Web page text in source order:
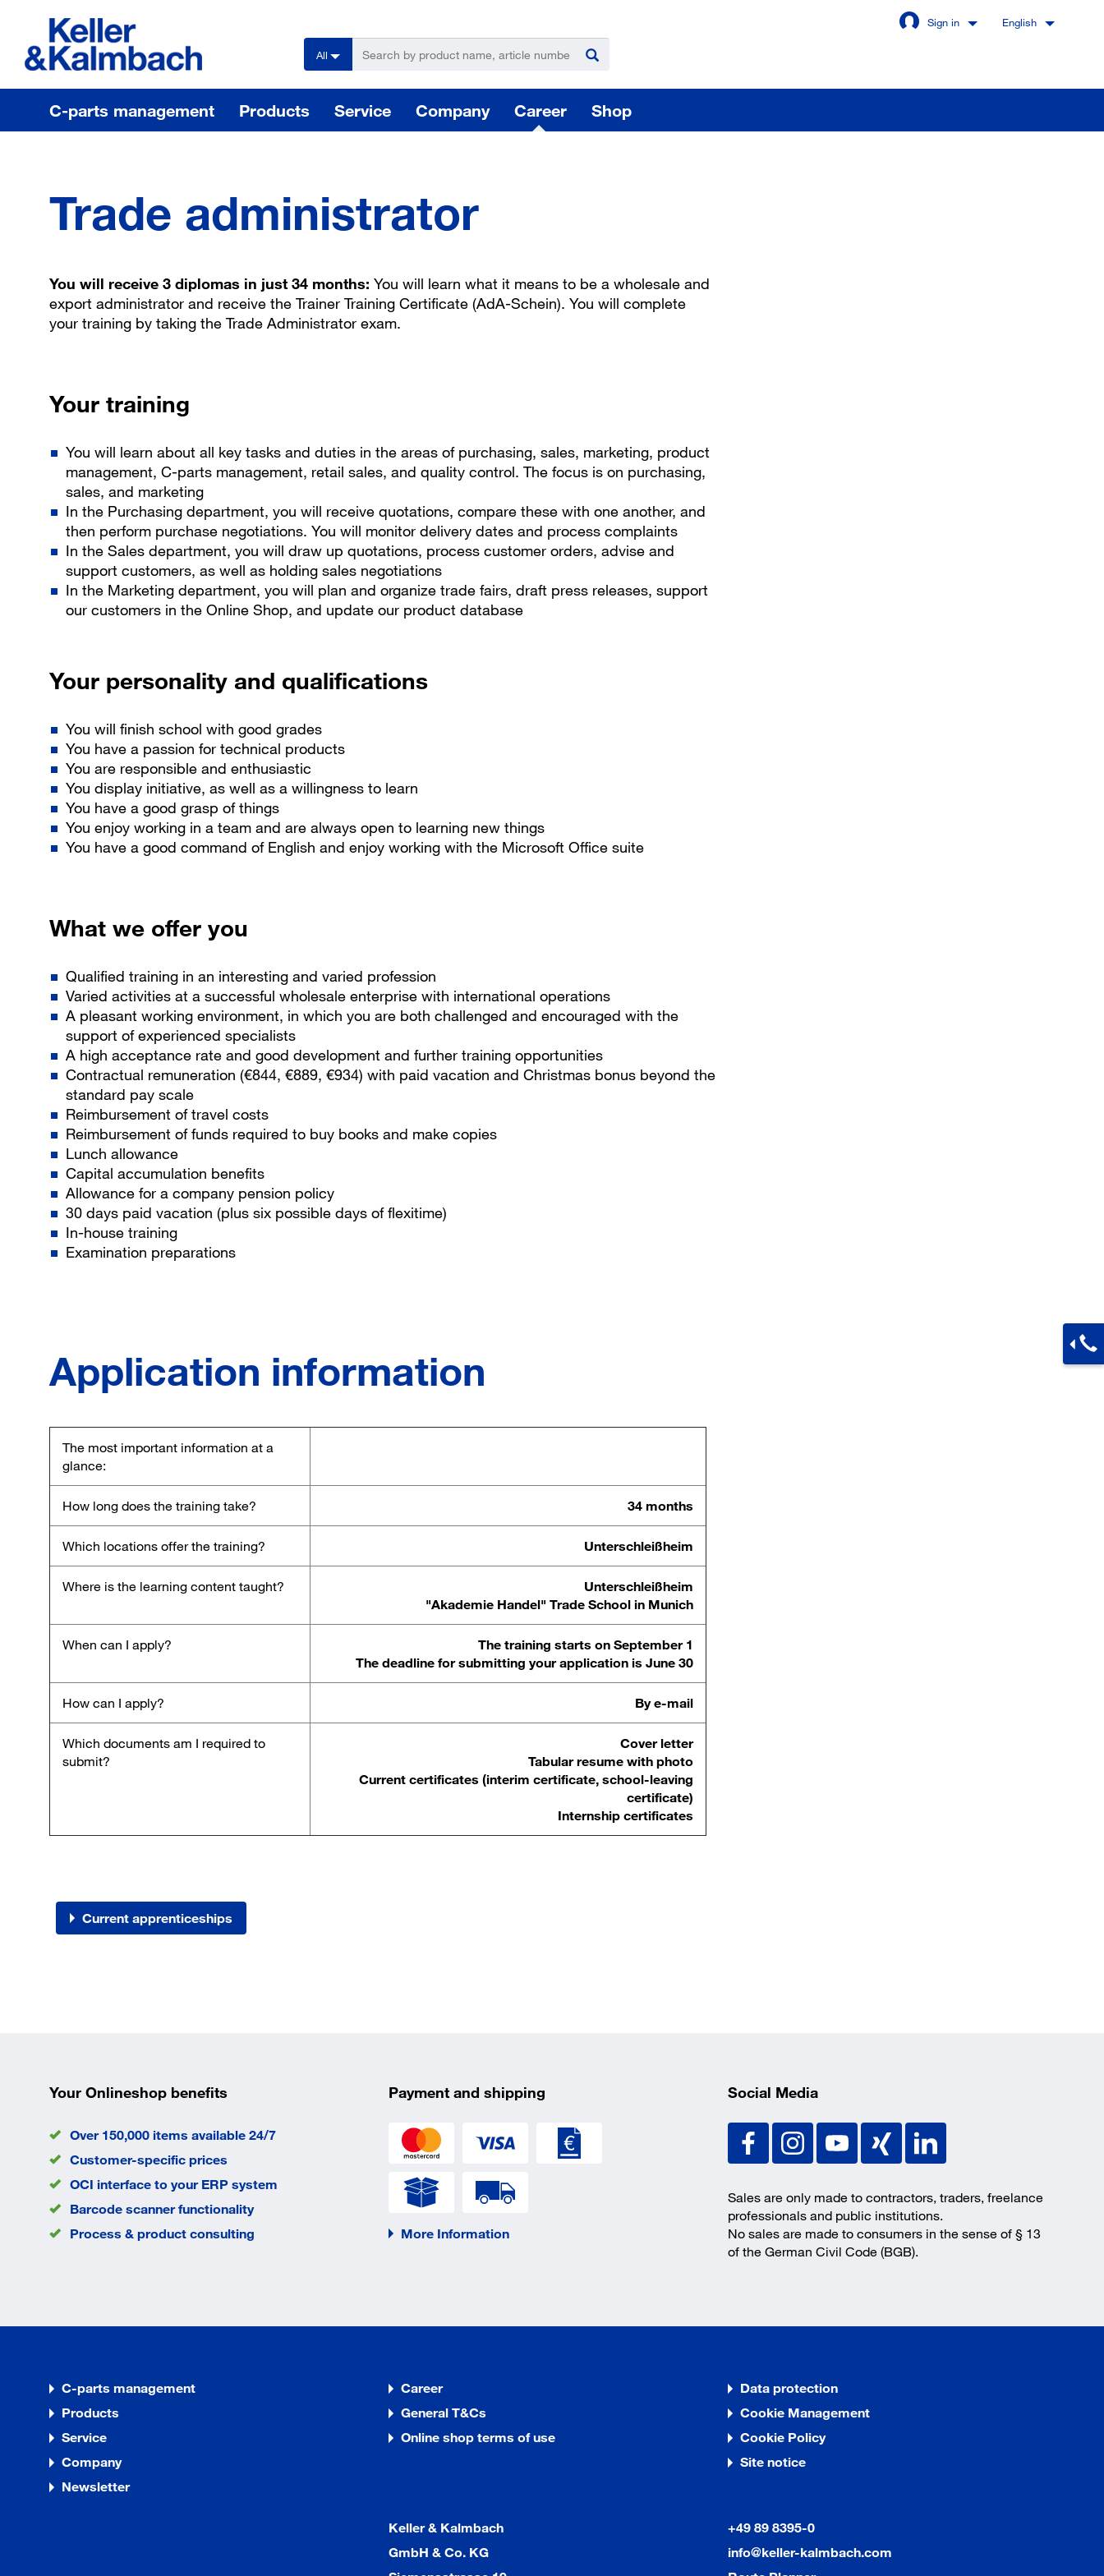
Sign in English
All
C-parts management Products Service Company Career Shop
Trade administrator
You will receive 3 diplomas in just 34 months: You will learn what it means to be a wholesale and
export administrator and receive the Trainer Training Certificate (AdA-Schein). You will complete
your training by taking the Trade Administrator exam.
Your training
You will learn about all key tasks and duties in the areas of purchasing, sales, marketing, product
management, C-parts management, retail sales, and quality control. The focus is on purchasing,
sales, and marketing
In the Purchasing department, you will receive quotations, compare these with one another, and
then perform purchase negotiations. You will monitor delivery dates and process complaints
In the Sales department, you will draw up quotations, process customer orders, advise and
support customers, as well as holding sales negotiations
In the Marketing department, you will plan and organize trade fairs, draft press releases, support
our customers in the Online Shop, and update our product database
Your personality and qualifications
You will finish school with good grades
You have a passion for technical products
You are responsible and enthusiastic
You display initiative, as well as a willingness to learn
You have a good grasp of things
You enjoy working in a team and are always open to learning new things
You have a good command of English and enjoy working with the Microsoft Office suite
What we offer you
Qualified training in an interesting and varied profession
Varied activities at a successful wholesale enterprise with international operations
A pleasant working environment, in which you are both challenged and encouraged with the
support of experienced specialists
A high acceptance rate and good development and further training opportunities
Contractual remuneration (€844, €889, €934) with paid vacation and Christmas bonus beyond the
standard pay scale
Reimbursement of travel costs
Reimbursement of funds required to buy books and make copies
Lunch allowance
Capital accumulation benefits
Allowance for a company pension policy
30 days paid vacation (plus six possible days of flexitime)
In-house training
Examination preparations
Application information
The most important information at a
glance:
How long does the training take? 34 months
Which locations offer the training? Unterschleißheim
Where is the learning content taught?
Unterschleißheim
"Akademie Handel" Trade School in Munich
When can I apply?
The training starts on September 1
The deadline for submitting your application is June 30
How can I apply? By e-mail
Which documents am I required to
submit?
Cover letter
Tabular resume with photo
Current certificates (interim certificate, school-leaving
certificate)
Internship certificates
Current apprenticeships
Your Onlineshop benefits
Over 150,000 items available 24/7
Customer-specific prices
OCI interface to your ERP system
Barcode scanner functionality
Process & product consulting
Payment and shipping
More Information
Social Media
Sales are only made to contractors, traders, freelance
professionals and public institutions.
No sales are made to consumers in the sense of § 13
of the German Civil Code (BGB).
C-parts management
Products
Service
Company
Newsletter
Career
General T&Cs
Online shop terms of use
Data protection
Cookie Management
Cookie Policy
Site notice
Keller & Kalmbach
GmbH & Co. KG
+49 89 8395-0
info@keller-kalmbach.com